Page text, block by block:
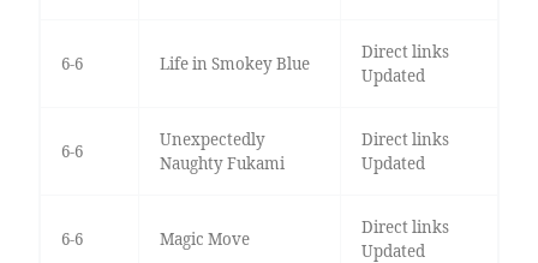
6-6 Life in Smokey Blue
Direct links
Updated
6-6
Unexpectedly
Naughty Fukami
Direct links
Updated
6-6 Magic Move
Direct links
Updated